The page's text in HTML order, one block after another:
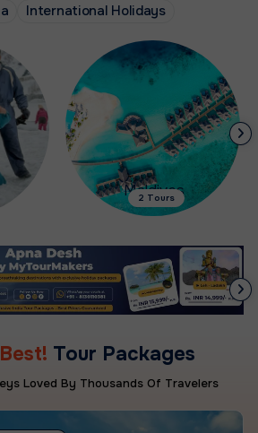
International Holidays
2 Tours
Maldives
Best! Tour Packages
Loved By Thousands Of Travelers